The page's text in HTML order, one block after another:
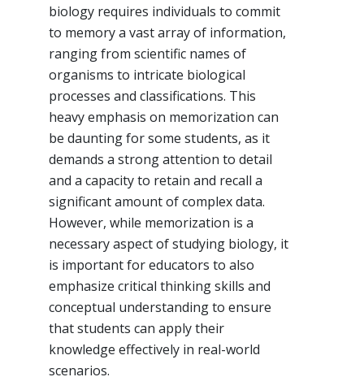
biology requires individuals to commit
to memory a vast array of information,
ranging from scientific names of
organisms to intricate biological
processes and classifications. This
heavy emphasis on memorization can
be daunting for some students, as it
demands a strong attention to detail
and a capacity to retain and recall a
significant amount of complex data.
However, while memorization is a
necessary aspect of studying biology, it
is important for educators to also
emphasize critical thinking skills and
conceptual understanding to ensure
that students can apply their
knowledge effectively in real-world
scenarios.